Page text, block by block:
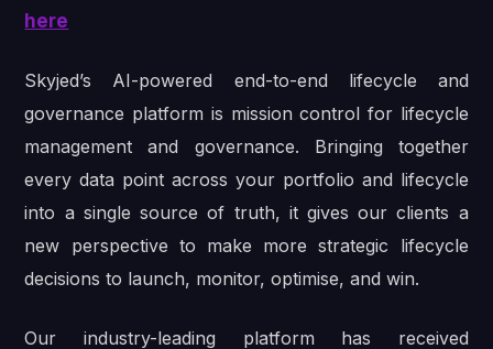
here
Skyjed’s AI-powered end-to-end lifecycle and
governance platform is mission control for lifecycle
management and governance. Bringing together
every data point across your portfolio and lifecycle
into a single source of truth, it gives our clients a
new perspective to make more strategic lifecycle
decisions to launch, monitor, optimise, and win.
Our industry-leading platform has received